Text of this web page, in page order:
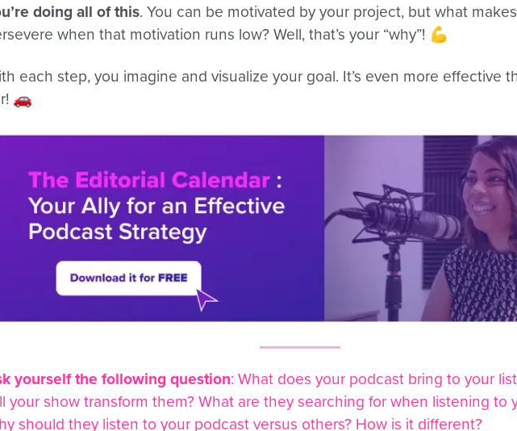
doing all of this. You can be motivated by your project, but what
when that motivation runs low? Well, that’s your “why”! 💪
each step, you imagine and visualize your goal. It’s even more effective
🚗
yourself the following question: What does your podcast bring to your
your show transform them? What are they searching for when listening to
should they listen to your podcast versus others? How is it different?